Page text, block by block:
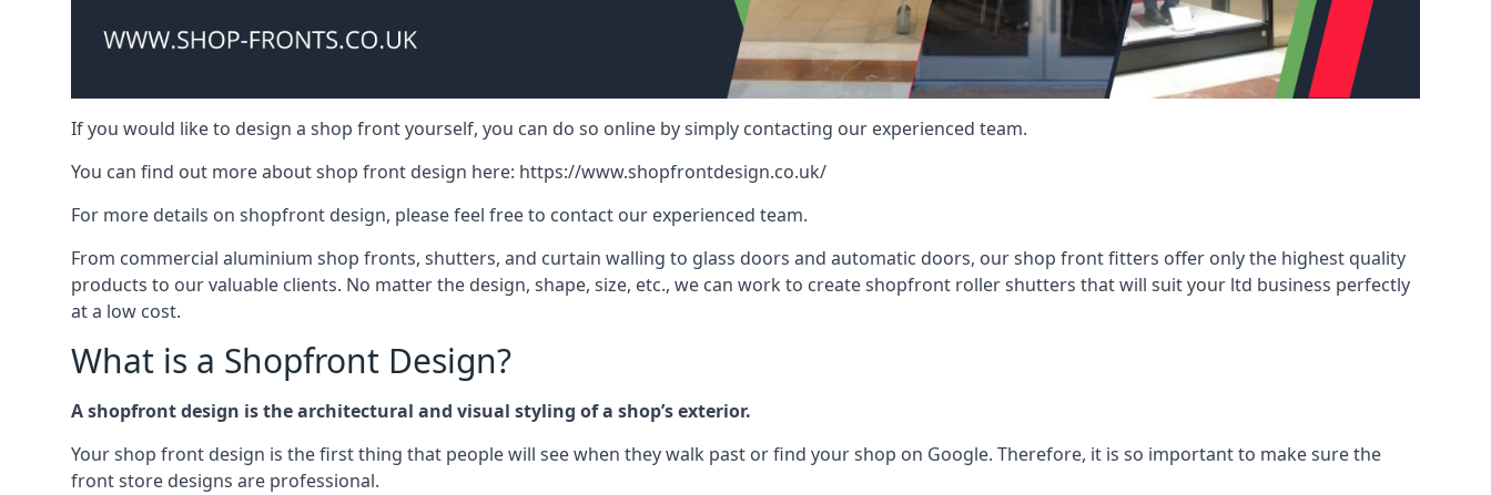
If you would like to design a shop front yourself, you can do so online by simply contacting our experienced team.
You can find out more about shop front design here: https://www.shopfrontdesign.co.uk/
For more details on shopfront design, please feel free to contact our experienced team.
From commercial aluminium shop fronts, shutters, and curtain walling to glass doors and automatic doors, our shop front fitters offer only the highest quality
products to our valuable clients. No matter the design, shape, size, etc., we can work to create shopfront roller shutters that will suit your ltd business perfectly
at a low cost.
What is a Shopfront Design?
A shopfront design is the architectural and visual styling of a shop’s exterior.
Your shop front design is the first thing that people will see when they walk past or find your shop on Google. Therefore, it is so important to make sure the
front store designs are professional.